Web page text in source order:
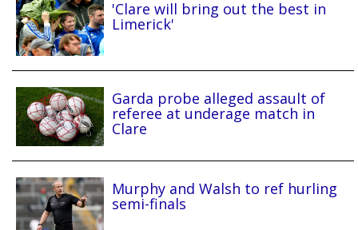
'Clare will bring out the best in
Limerick'
Garda probe alleged assault of
referee at underage match in
Clare
Murphy and Walsh to ref hurling
semi-finals